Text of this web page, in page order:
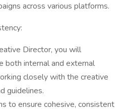
across various platforms.
Director, you will
both internal and external
closely with the creative
guidelines.
to ensure cohesive, consistent